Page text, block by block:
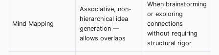
Mind Mapping
Associative, non-
hierarchical idea
generation —
allows overlaps
When brainstorming
or exploring
connections
without requiring
structural rigor